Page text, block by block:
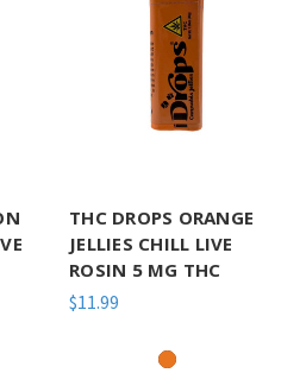
THC DROPS ORANGE
JELLIES CHILL LIVE
ROSIN 5 MG THC
$11.99